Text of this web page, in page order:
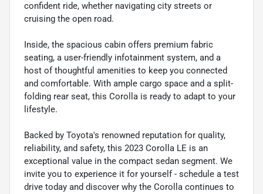
confident ride, whether navigating city streets or
cruising the open road.
Inside, the spacious cabin offers premium fabric
seating, a user-friendly infotainment system, and a
host of thoughtful amenities to keep you connected
and comfortable. With ample cargo space and a split-
folding rear seat, this Corolla is ready to adapt to your
lifestyle.
Backed by Toyota's renowned reputation for quality,
reliability, and safety, this 2023 Corolla LE is an
exceptional value in the compact sedan segment. We
invite you to experience it for yourself - schedule a test
drive today and discover why the Corolla continues to